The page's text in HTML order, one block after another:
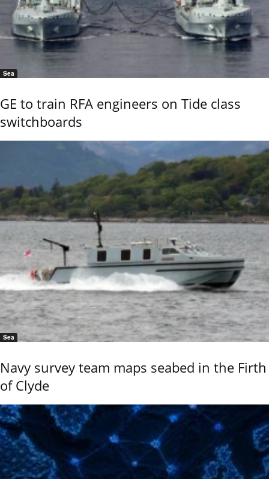
Sea
GE to train RFA engineers on Tide class
switchboards
Sea
Navy survey team maps seabed in the Firth
of Clyde